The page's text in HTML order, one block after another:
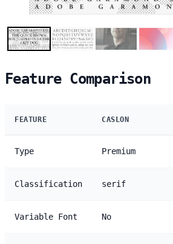
Feature Comparison
FEATURE CASLON
Type Premium
Classification serif
Variable Font No